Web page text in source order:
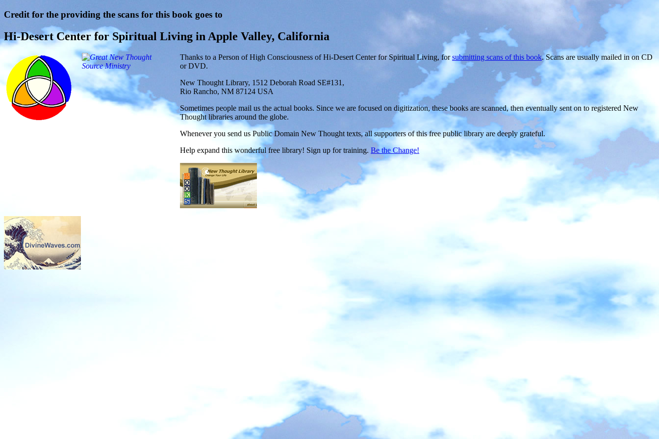
Credit for the providing the scans for this book goes to
Hi-Desert Center for Spiritual Living in Apple Valley, California
Thanks to a Person of High Consciousness of Hi-Desert Center for Spiritual Living, forsubmitting scans of this book. Scans are usually mailed in on CD
or DVD.
New Thought Library, 1512 Deborah Road SE#131,
Rio Rancho, NM 87124 USA
Sometimes people mail us the actual books. Since we are focused on digitization, these books are scanned, then eventually sent on to registered New
Thought libraries around the globe.
Whenever you send us Public Domain New Thought texts, all supporters of this free public library are deeply grateful.
Help expand this wonderful free library! Sign up for training. Be the Change!